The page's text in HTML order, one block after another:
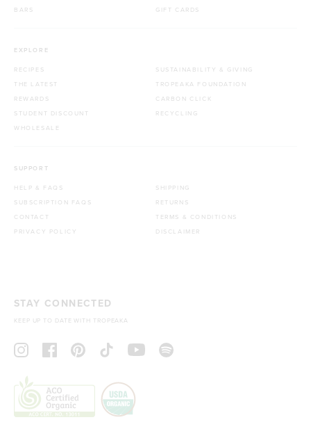
BARS
GIFT CARDS
EXPLORE
RECIPES
THE LATEST
REWARDS
STUDENT DISCOUNT
WHOLESALE
SUSTAINABILITY & GIVING
TROPEAKA FOUNDATION
CARBON CLICK
RECYCLING
SUPPORT
HELP & FAQS
SUBSCRIPTION FAQS
CONTACT
PRIVACY POLICY
SHIPPING
RETURNS
TERMS & CONDITIONS
DISCLAIMER
STAY CONNECTED
KEEP UP TO DATE WITH TROPEAKA